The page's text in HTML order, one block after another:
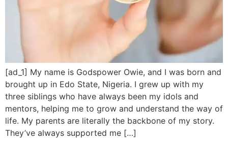
[ad_1] My name is Godspower Owie, and I was born and
brought up in Edo State, Nigeria. I grew up with my
three siblings who have always been my idols and
mentors, helping me to grow and understand the way of
life. My parents are literally the backbone of my story.
They’ve always supported me […]